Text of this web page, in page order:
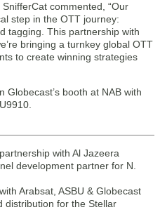
commented, “Our
step in the OTT journey:
tagging. This partnership with
bringing a turnkey global OTT
to create winning strategies
booth at NAB with
with Al Jazeera
development partner for N.
Arabsat, ASBU & Globecast
distribution for the Stellar